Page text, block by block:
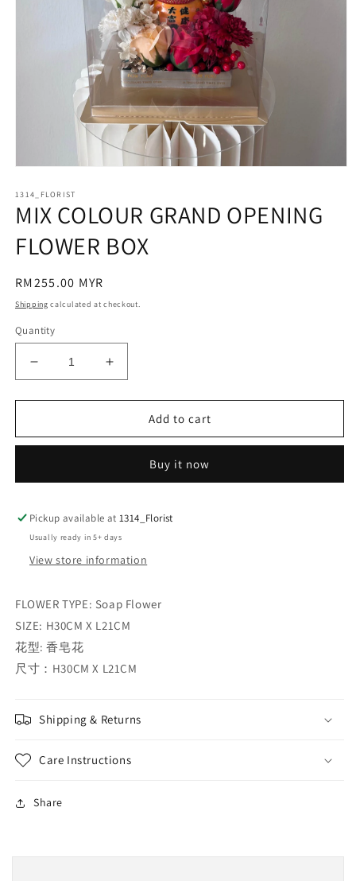
1
in
modal
1314_FLORIST
MIX COLOUR GRAND OPENING
FLOWER BOX
Regular
price
RM255.00 MYR
Shipping calculated at checkout.
Quantity
Decrease
quantity
for
COLOUR
FLOWER
Increase
quantity
for
COLOUR
OPENING
FLOWER
Add to cart
Buy it now
Pickup available at1314_Florist
Usually ready in 5+ days
View store information
FLOWER TYPE: Soap Flower
SIZE: H30CM X L21CM
花型: 香皂花
尺寸：H30CM X L21CM
Shipping & Returns
Care Instructions
Share